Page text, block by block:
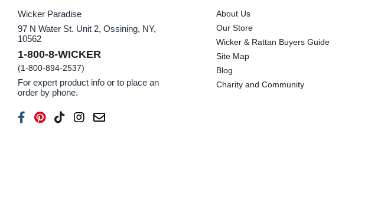
Wicker Paradise
97 N Water St. Unit 2, Ossining, NY,
10562
1-800-8-WICKER
(1-800-894-2537)
For expert product info or to place an
order by phone.
About Us
Our Store
Wicker & Rattan Buyers Guide
Site Map
Blog
Charity and Community